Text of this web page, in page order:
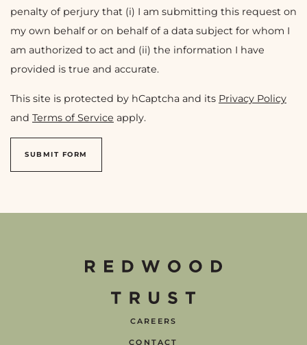
penalty of perjury that (i) I am submitting this request on
my own behalf or on behalf of a data subject for whom I
am authorized to act and (ii) the information I have
provided is true and accurate.
This site is protected by hCaptcha and its Privacy Policy
and Terms of Service apply.
SUBMIT FORM
CAREERS
CONTACT